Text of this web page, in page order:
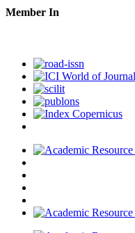
Member In